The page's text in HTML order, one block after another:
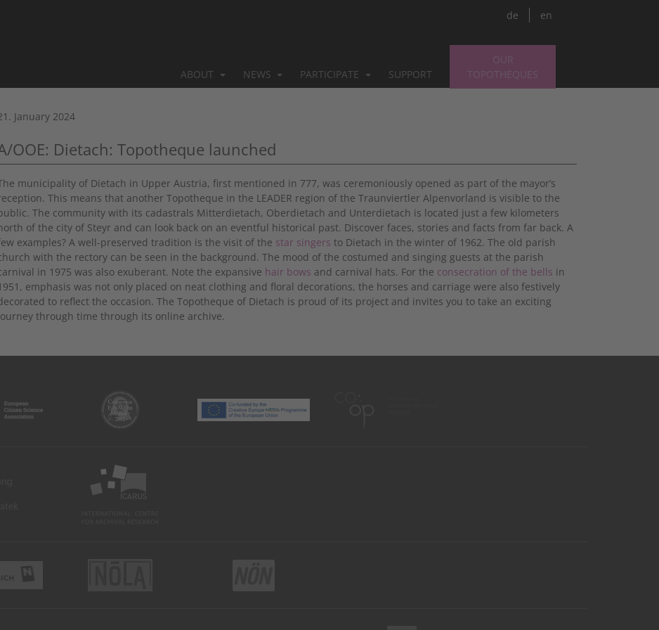
ABOUT NEWS PARTICIPATE SUPPORT
OUR
TOPOTHEQUES
de en
January 2024
OOE: Dietach: Topotheque launched
municipality of Dietach in Upper Austria, first mentioned in 777, was ceremoniously opened as part of the mayor’s
This means that another Topotheque in the LEADER region of the Traunviertler Alpenvorland is visible to the
The community with its cadastrals Mitterdietach, Oberdietach and Unterdietach is located just a few kilometers
of the city of Steyr and can look back on an eventful historical past. Discover faces, stories and facts from far back. A
examples? A well-preserved tradition is the visit of the star singers to Dietach in the winter of 1962. The old parish
with the rectory can be seen in the background. The mood of the costumed and singing guests at the parish
in 1975 was also exuberant. Note the expansive hair bows and carnival hats. For the consecration of the bells in
emphasis was not only placed on neat clothing and floral decorations, the horses and carriage were also festively
to reflect the occasion. The Topotheque of Dietach is proud of its project and invites you to take an exciting
through time through its online archive.